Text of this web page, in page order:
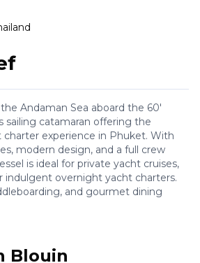
Andaman Sea aboard the 60'
sailing catamaran offering the
experience in Phuket. With
modern design, and a full crew
is ideal for private yacht cruises,
indulgent overnight yacht charters.
and gourmet dining
Blouin